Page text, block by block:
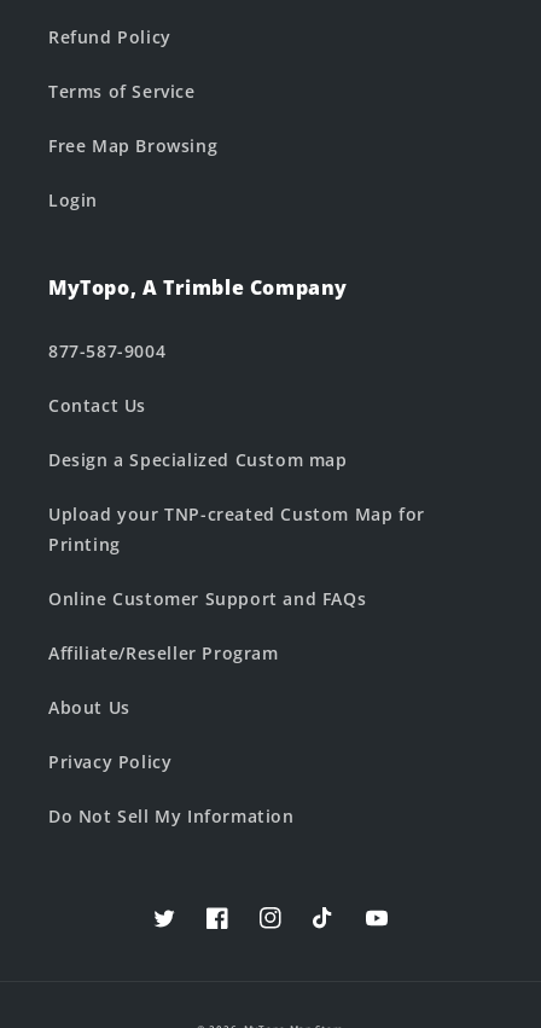
Refund Policy
Terms of Service
Free Map Browsing
Login
MyTopo, A Trimble Company
877-587-9004
Contact Us
Design a Specialized Custom map
Upload your TNP-created Custom Map for
Printing
Online Customer Support and FAQs
Affiliate/Reseller Program
About Us
Privacy Policy
Do Not Sell My Information
TwitterFacebookInstagramTikTokYouTube